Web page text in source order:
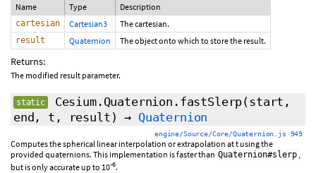
Name Type Description
cartesian Cartesian3 The cartesian.
result Quaternion The object onto which to store the result.
Returns:
The modified result parameter.
static Cesium.Quaternion.fastSlerp(start,
end, t, result) → Quaternion
engine/Source/Core/Quaternion.js 949
Computes the spherical linear interpolation or extrapolation at t using the
provided quaternions. This implementation is faster than Quaternion#slerp ,
but is only accurate up to 10-6.